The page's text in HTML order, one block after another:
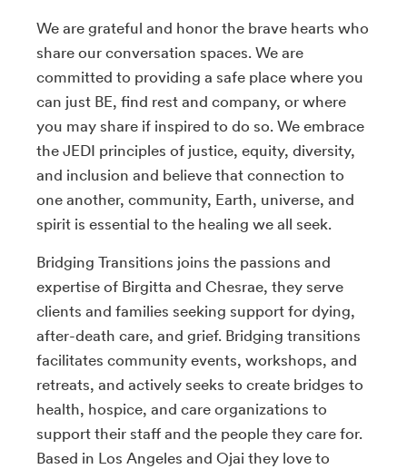
We are grateful and honor the brave hearts who
share our conversation spaces. We are
committed to providing a safe place where you
can just BE, find rest and company, or where
you may share if inspired to do so. We embrace
the JEDI principles of justice, equity, diversity,
and inclusion and believe that connection to
one another, community, Earth, universe, and
spirit is essential to the healing we all seek.
Bridging Transitions joins the passions and
expertise of Birgitta and Chesrae, they serve
clients and families seeking support for dying,
after-death care, and grief. Bridging transitions
facilitates community events, workshops, and
retreats, and actively seeks to create bridges to
health, hospice, and care organizations to
support their staff and the people they care for.
Based in Los Angeles and Ojai they love to